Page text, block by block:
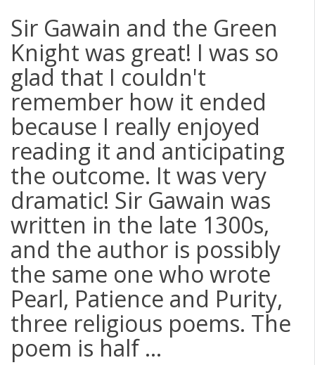
Sir Gawain and the Green
Knight was great! I was so
glad that I couldn't
remember how it ended
because I really enjoyed
reading it and anticipating
the outcome. It was very
dramatic! Sir Gawain was
written in the late 1300s,
and the author is possibly
the same one who wrote
Pearl, Patience and Purity,
three religious poems. The
poem is half ...